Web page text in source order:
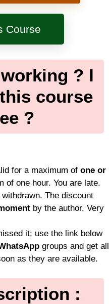
Course
? I
course
?
for a maximum of one or
of one hour. You are late.
The discount
by the author. Very
it; use the link below
groups and get all
as they are available.
: